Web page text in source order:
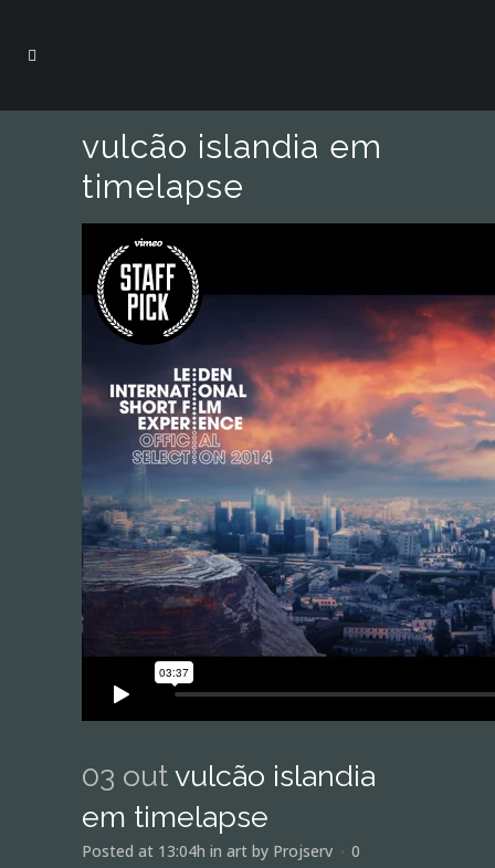
vulcão islandia em
timelapse
03 outvulcão islandia
em timelapse
Posted at 13:04h in art by Projserv
0